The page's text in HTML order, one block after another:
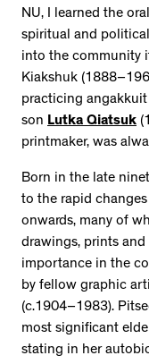
NU, I learned the
spiritual and
into the community
Kiakshuk
practicing
son Lutka Qiatsuk
printmaker, was
Born in the late
to the rapid
onwards, many of
drawings, prints
importance in the
by fellow graphic
(c.1904–1983).
most significant
stating in her